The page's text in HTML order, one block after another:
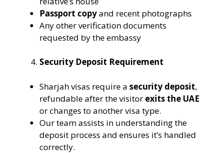
Passport copyand recent photographs
Any other verification documents
requested by the embassy
Security Deposit Requirement
Sharjah visas require a security deposit,
refundable after the visitor exits the UAE
or changes to another visa type.
Our team assists in understanding the
deposit process and ensures it’s handled
correctly.